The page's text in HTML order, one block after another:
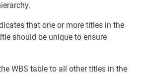
that one or more titles in the
should be unique to ensure
WBS table to all other titles in the